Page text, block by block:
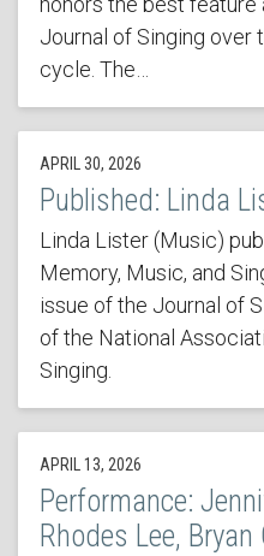
Journal of Singing
cycle. The…
APRIL 30, 2026
Published: Linda
Linda Lister (Music)
Memory, Music, and
issue of the Journal of
of the National
Singing.
APRIL 13, 2026
Performance:
Rhodes Lee, Bryan